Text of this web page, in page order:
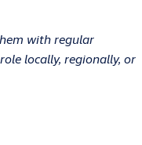
with regular
locally, regionally, or